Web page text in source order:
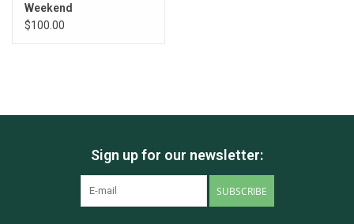
Weekend
$100.00
Sign up for our newsletter:
SUBSCRIBE